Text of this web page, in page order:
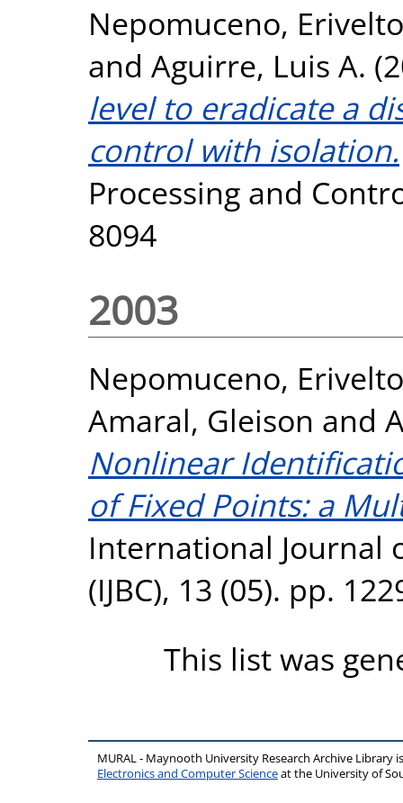
Nepomuceno,
and Aguirre, Luis A.
level to eradicate a
control with isolation.
Processing and
8094
2003
Nepomuceno,
Amaral, Gleison and
Nonlinear
of Fixed Points: a
International Journal
(IJBC), 13 (05). pp.
This list was
MURAL - Maynooth University Research Archive Library
Electronics and Computer Scienceat the University of